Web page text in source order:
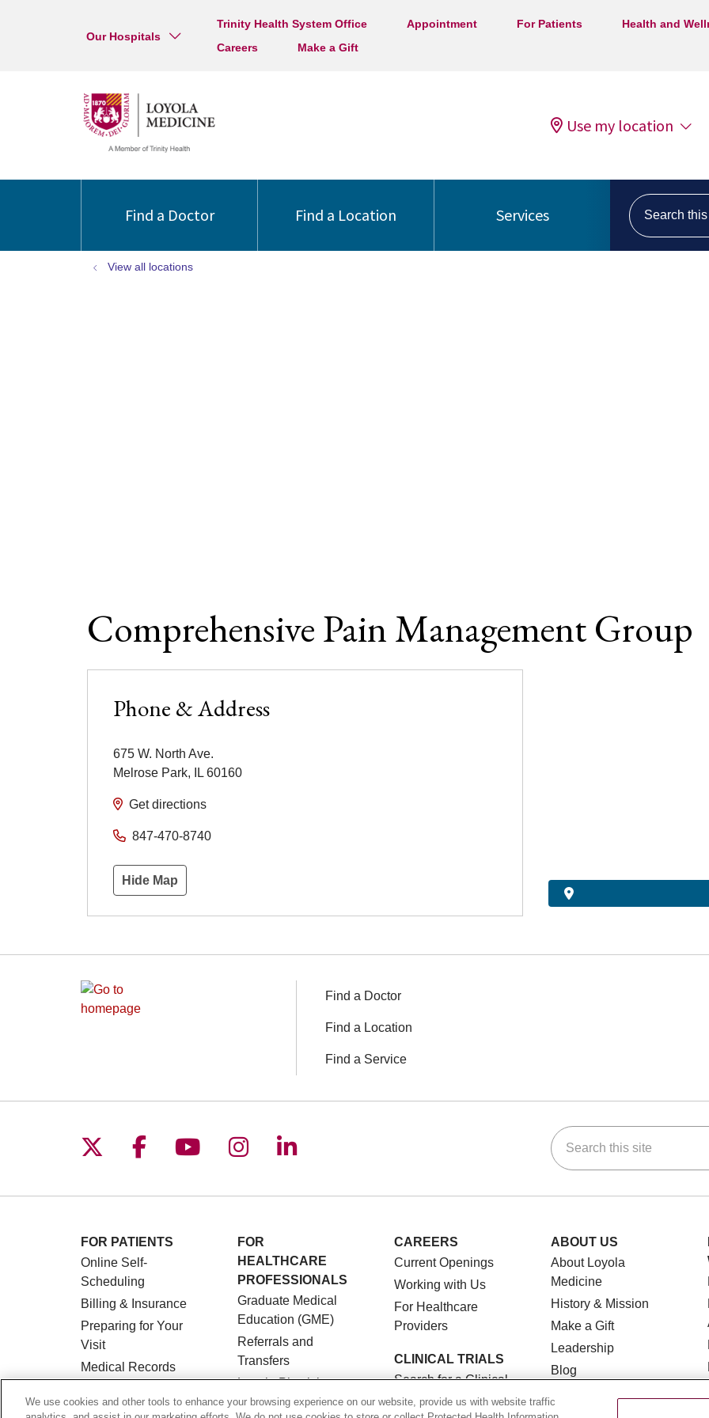
Our Hospitals
Trinity Health System Office Appointment For Patients Health and
Careers
Make a Gift
Use my location
Find a Doctor Find a Location Services
Search this
View all locations
Comprehensive Pain Management Group
Phone & Address
675 W. North Ave.
Melrose Park, IL 60160
Get directions
847-470-8740
Hide Map
Find a Doctor
Find a Location
Find a Service
Follow us on X
Follow us on Facebook
Follow us on YouTube
Follow us on Instagram
Follow us on LinkedIn Search this site
FOR PATIENTS
Online Self-
Scheduling
Billing & Insurance
Preparing for Your
Visit
Medical Records
Portal
FOR
HEALTHCARE
PROFESSIONALS
Graduate Medical
Education (GME)
Referrals and
Transfers
Loyola Physician
Partners
CAREERS
Current Openings
Working with Us
For Healthcare
Providers
CLINICAL TRIALS
Search for a Clinical
Trial
ABOUT US
About Loyola
Medicine
History & Mission
Make a Gift
Leadership
Blog
Community Benefit
We use cookies and other tools to enhance your browsing experience on our website, provide us with website traffic